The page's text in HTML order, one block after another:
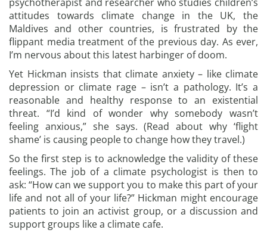
attitudes towards climate change in the UK, the
Maldives and other countries, is frustrated by the
flippant media treatment of the previous day. As ever,
I’m nervous about this latest harbinger of doom.
Yet Hickman insists that climate anxiety – like climate
depression or climate rage – isn’t a pathology. It’s a
reasonable and healthy response to an existential
threat. “I’d kind of wonder why somebody wasn’t
feeling anxious,” she says. (Read about why ‘flight
shame’ is causing people to change how they travel.)
So the first step is to acknowledge the validity of these
feelings. The job of a climate psychologist is then to
ask: “How can we support you to make this part of your
life and not all of your life?” Hickman might encourage
patients to join an activist group, or a discussion and
support groups like a climate cafe.